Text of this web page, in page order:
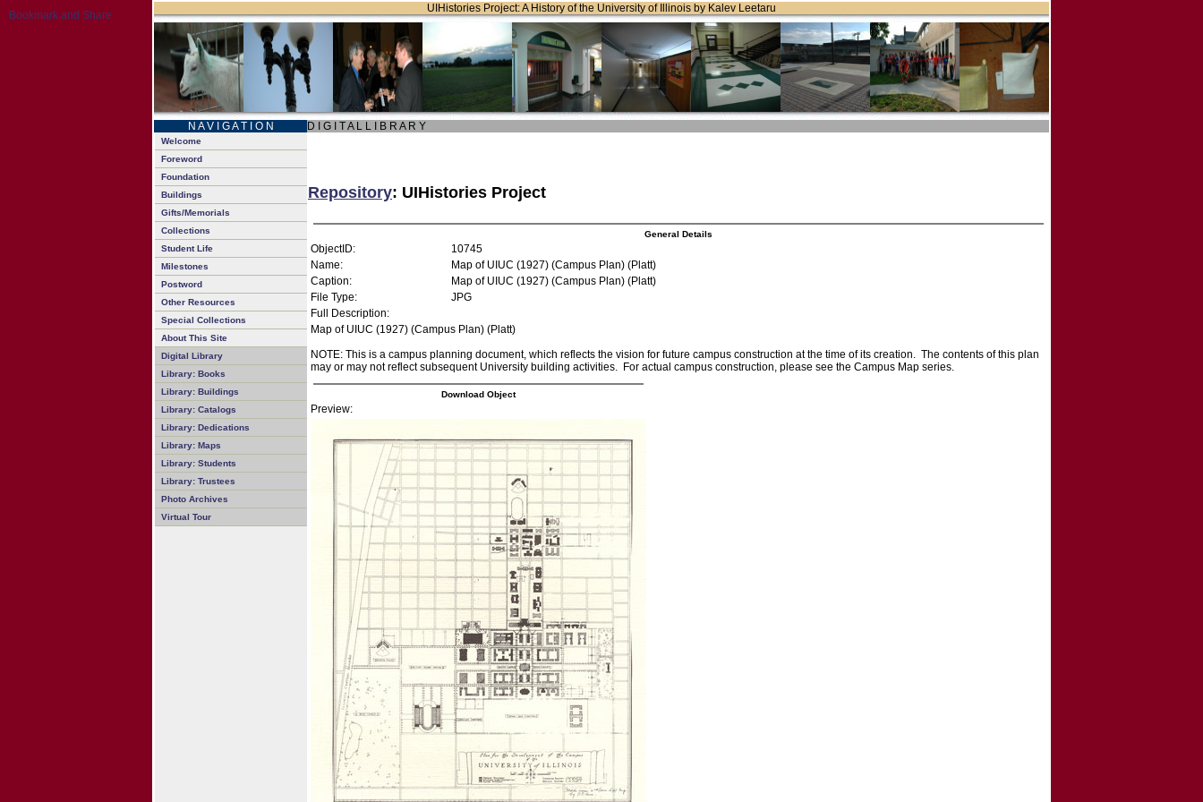
UIHistories Project: A History of the University of Illinois by Kalev Leetaru
N A V I G A T I O N D I G I T A L L I B R A R Y
Welcome
Foreword
Foundation
Buildings
Gifts/Memorials
Collections
Student Life
Milestones
Postword
Other Resources
Special Collections
About This Site
Digital Library
Library: Books
Library: Buildings
Library: Catalogs
Library: Dedications
Library: Maps
Library: Students
Library: Trustees
Photo Archives
Virtual Tour
Repository: UIHistories Project
General Details
ObjectID:
10745
Name:
Map of UIUC (1927) (Campus Plan) (Platt)
Caption:
Map of UIUC (1927) (Campus Plan) (Platt)
File Type:
JPG
Full Description:
Map of UIUC (1927) (Campus Plan) (Platt)
NOTE: This is a campus planning document, which reflects the vision for future campus construction at the time of its creation. The contents of this plan
may or may not reflect subsequent University building activities. For actual campus construction, please see the Campus Map series.
Download Object
Preview: